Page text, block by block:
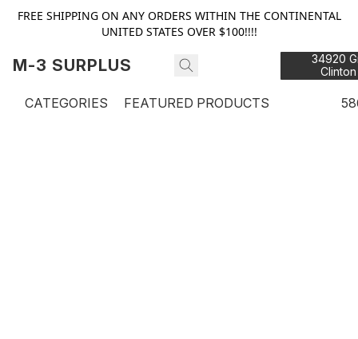
FREE SHIPPING ON ANY ORDERS WITHIN THE CONTINENTAL
UNITED STATES OVER $100!!!!
M-3 SURPLUS
34920
CATEGORIES FEATURED PRODUCTS